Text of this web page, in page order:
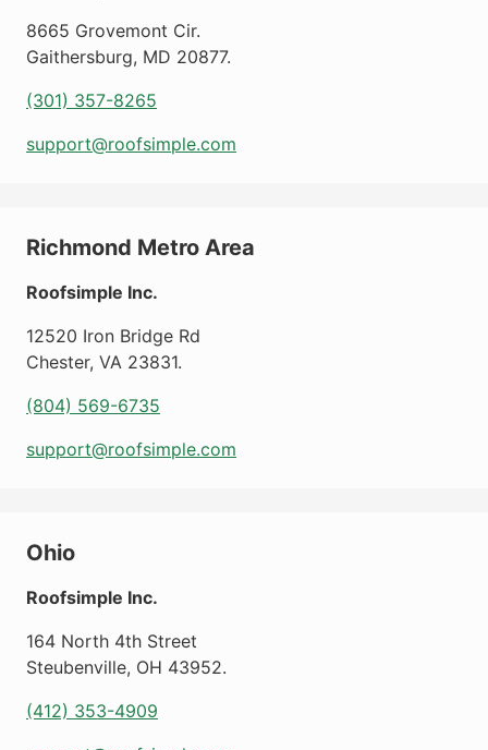
8665 Grovemont Cir.
Gaithersburg, MD 20877.
(301) 357-8265
support@roofsimple.com
Richmond Metro Area
Roofsimple Inc.
12520 Iron Bridge Rd
Chester, VA 23831.
(804) 569-6735
support@roofsimple.com
Ohio
Roofsimple Inc.
164 North 4th Street
Steubenville, OH 43952.
(412) 353-4909